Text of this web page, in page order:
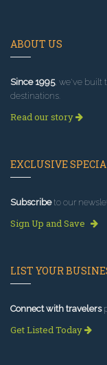
ABOUT US
Since 1995, we've built
destinations.
Read our story
EXCLUSIVE
Subscribeto our
Sign Up and Save
LIST YOUR
Connect with travelers
Get Listed Today